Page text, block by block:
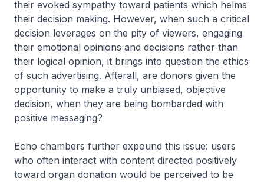
their evoked sympathy toward patients which helms
their decision making. However, when such a critical
decision leverages on the pity of viewers, engaging
their emotional opinions and decisions rather than
their logical opinion, it brings into question the ethics
of such advertising. Afterall, are donors given the
opportunity to make a truly unbiased, objective
decision, when they are being bombarded with
positive messaging?
Echo chambers further expound this issue: users
who often interact with content directed positively
toward organ donation would be perceived to be